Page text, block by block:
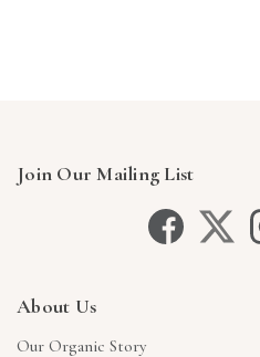
Join Our Mailing List
About Us
Our Organic Story